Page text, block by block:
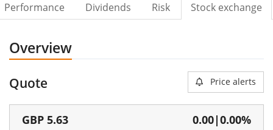
Performance Dividends Risk Stock exchange
Overview
Quote Price alerts
GBP 5.63 0.00|0.00%